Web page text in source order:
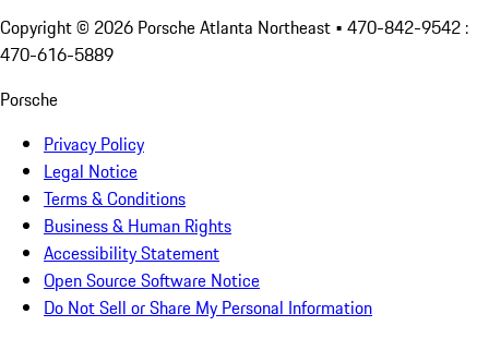
Copyright © 2026 Porsche Atlanta Northeast • 470-842-9542 :
470-616-5889
Porsche
Privacy Policy
Legal Notice
Terms & Conditions
Business & Human Rights
Accessibility Statement
Open Source Software Notice
Do Not Sell or Share My Personal Information